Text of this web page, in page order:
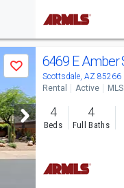
Save 6469 E Amber
Scottsdale, AZ 85266
Rental Active
4
Beds
4
Full Baths